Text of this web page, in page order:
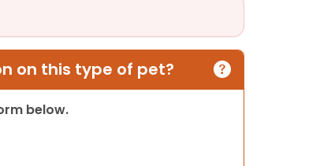
on this type of pet?
below.